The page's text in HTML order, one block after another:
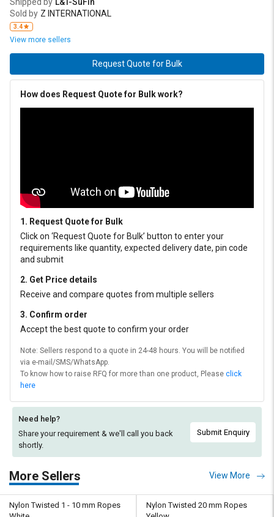
Sold by Z INTERNATIONAL
3.4
View more sellers
Request Quote for Bulk
How does Request Quote for Bulk work?
1. Request Quote for Bulk
Click on ‘Request Quote for Bulk’ button to enter your
requirements like quantity, expected delivery date, pin code
and submit
2. Get Price details
Receive and compare quotes from multiple sellers
3. Confirm order
Accept the best quote to confirm your order
Note: Sellers respond to a quote in 24-48 hours. You will be notified
via e-mail/SMS/WhatsApp.
To know how to raise RFQ for more than one product, Please click
here
Need help?
Share your requirement & we'll call you back
shortly.
Submit Enquiry
More Sellers View More
Nylon Twisted 1 - 10 mm Ropes
Nylon Twisted 20 mm Ropes